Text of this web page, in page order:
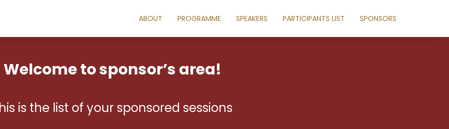
ABOUT PROGRAMME SPEAKERS PARTICIPANTS LIST SPONSORS
Welcome to sponsor’s area!
is the list of your sponsored sessions